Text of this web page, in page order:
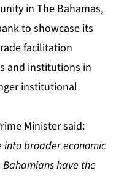
in The Bahamas,
to showcase its
facilitation
and institutions in
institutional
Minister said:
broader economic
have the